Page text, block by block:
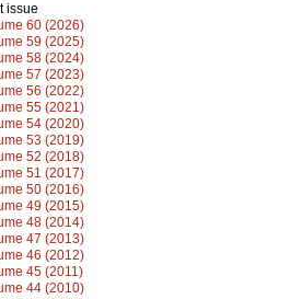
issue
60 (2026)
59 (2025)
58 (2024)
57 (2023)
56 (2022)
55 (2021)
54 (2020)
53 (2019)
52 (2018)
51 (2017)
50 (2016)
49 (2015)
48 (2014)
47 (2013)
46 (2012)
45 (2011)
44 (2010)